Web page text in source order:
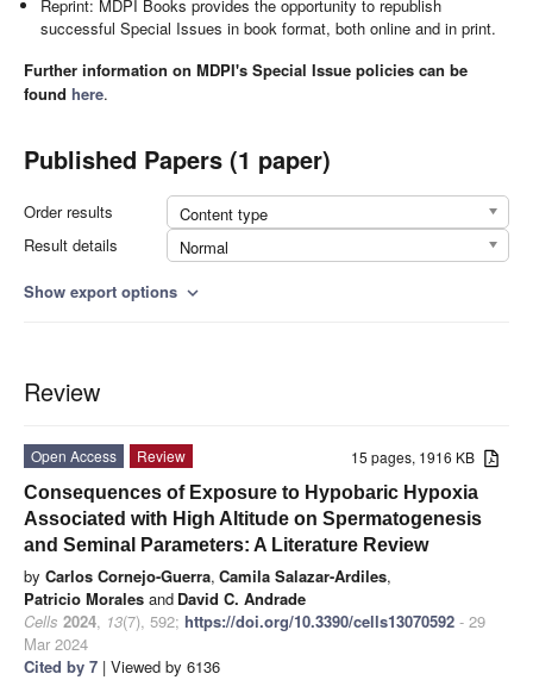
Reprint: MDPI Books provides the opportunity to republish
successful Special Issues in book format, both online and in print.
Further information on MDPI's Special Issue policies can be
found here.
Published Papers (1 paper)
Order results
Content type
Result details
Normal
Show export options expand_more
Review
15 pages, 1916 KB
Open Access
Review
Consequences of Exposure to Hypobaric Hypoxia
Associated with High Altitude on Spermatogenesis
and Seminal Parameters: A Literature Review
by Carlos Cornejo-Guerra, Camila Salazar-Ardiles,
Patricio Morales and David C. Andrade
Cells 2024, 13(7), 592; https://doi.org/10.3390/cells13070592 - 29
Mar 2024
Cited by 7 | Viewed by 6136